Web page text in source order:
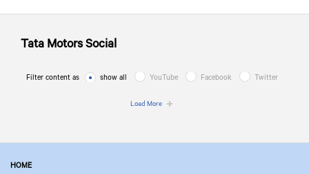
Tata MotorsSocial
Filter content as show all YouTube Facebook Twitter
Load More
HOME